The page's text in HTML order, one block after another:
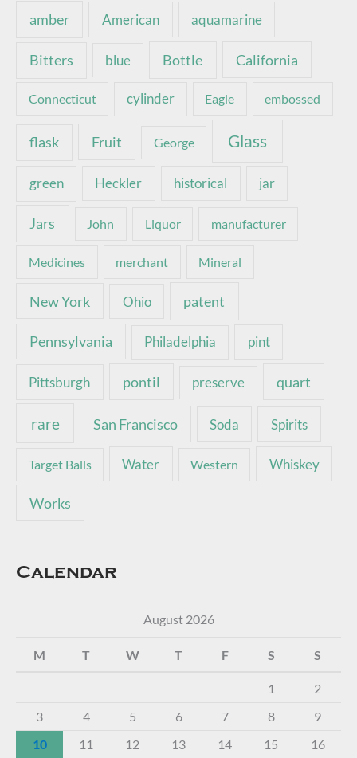
amber American aquamarine
Bitters blue Bottle California
Connecticut cylinder Eagle embossed
flask Fruit George Glass
green Heckler historical jar
Jars John Liquor manufacturer
Medicines merchant Mineral
New York Ohio patent
Pennsylvania Philadelphia pint
Pittsburgh pontil preserve quart
rare San Francisco Soda Spirits
Target Balls Water Western Whiskey
Works
Calendar
August 2026
M T W T F S S
1
2
3
4 5 6 7 8
9
10
11 12 13 14 15 16